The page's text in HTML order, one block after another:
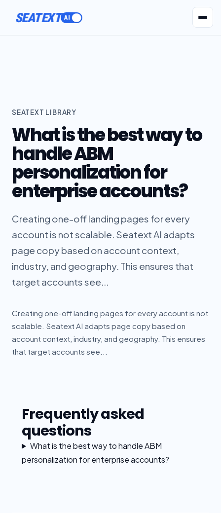
SEATEXT
SEATEXT LIBRARY
What is the best way to
handle ABM
personalization for
enterprise accounts?
Creating one-off landing pages for every
account is not scalable. Seatext AI adapts
page copy based on account context,
industry, and geography. This ensures that
target accounts see...
Creating one-off landing pages for every account is not
scalable. Seatext AI adapts page copy based on
account context, industry, and geography. This ensures
that target accounts see...
Frequently asked
questions
What is the best way to handle ABM
personalization for enterprise accounts?